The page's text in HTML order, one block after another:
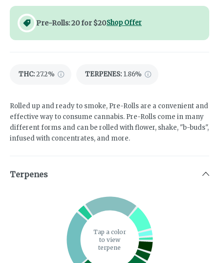
Pre-Rolls: 20 for $20Shop Offer
THC:27.2% TERPENES: 1.86%
Rolled up and ready to smoke, Pre-Rolls are a convenient and
effective way to consume cannabis. Pre-Rolls come in many
different forms and can be rolled with flower, shake, "b-buds",
infused with concentrates, and more.
Terpenes
Tap a color
to view
terpene